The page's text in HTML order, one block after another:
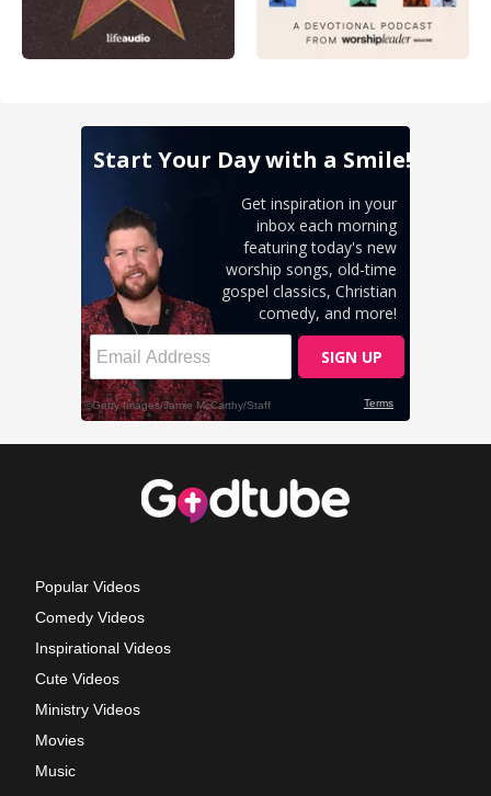
Popular Videos
Comedy Videos
Inspirational Videos
Cute Videos
Ministry Videos
Movies
Music